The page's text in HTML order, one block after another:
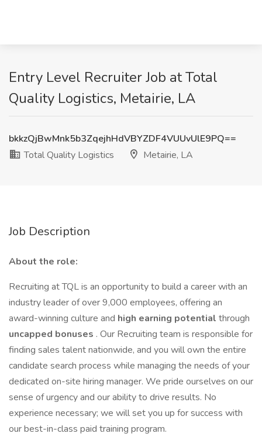
Entry Level Recruiter Job at Total
Quality Logistics, Metairie, LA
bkkzQjBwMnk5b3ZqejhHdVBYZDF4VUUvUlE9PQ==
Total Quality Logistics
Metairie, LA
Job Description
About the role:
Recruiting at TQL is an opportunity to build a career with an
industry leader of over 9,000 employees, offering an
award-winning culture and high earning potential through
uncapped bonuses . Our Recruiting team is responsible for
finding sales talent nationwide, and you will own the entire
candidate search process while managing the needs of your
dedicated on-site hiring manager. We pride ourselves on our
sense of urgency and our ability to drive results. No
experience necessary; we will set you up for success with
our best-in-class paid training program.